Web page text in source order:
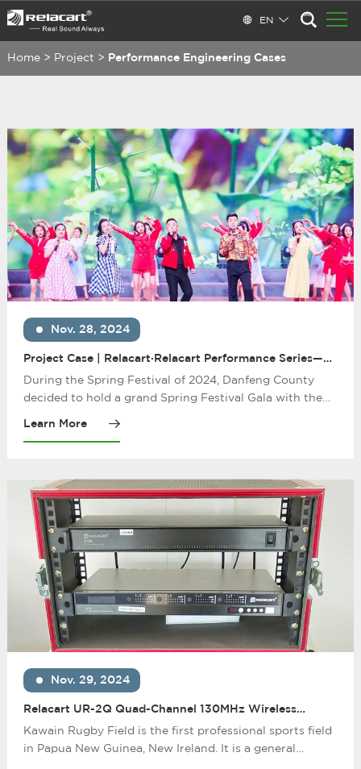
EN
Home > Project > Performance Engineering Cases
Nov. 28, 2024
Project Case | Relacart·Relacart Performance Series—
Danfeng County 2024 Spring Festival Gala
During the Spring Festival of 2024, Danfeng County
decided to hold a grand Spring Festival Gala with the
Danfeng County with its excellent audio performance
and stable wireless transmission performance.
Learn More
Nov. 29, 2024
Relacart UR-2Q Quad-Channel 130MHz Wireless
Microphone System Helps China Railway Construction
to Build the Papua New Guinea New Ireland Cavern
Kawain Rugby Field is the first professional sports field
in Papua New Guinea, New Ireland. It is a general